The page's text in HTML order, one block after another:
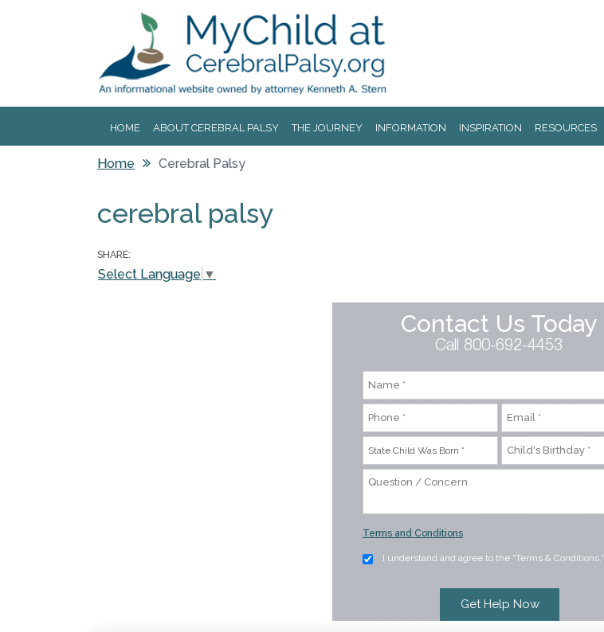
HOME ABOUT CEREBRAL PALSY THE JOURNEY INFORMATION INSPIRATION RESOURCES
Home Cerebral Palsy
cerebral palsy
SHARE:
Select Language ▼
Contact Us Today
Call 800-692-4453
Terms and Conditions
I understand and agree to the "Terms & Conditions."